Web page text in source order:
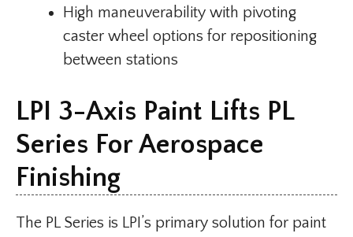
High maneuverability with pivoting
caster wheel options for repositioning
between stations
LPI 3-Axis Paint Lifts PL
Series For Aerospace
Finishing
The PL Series is LPI’s primary solution for paint